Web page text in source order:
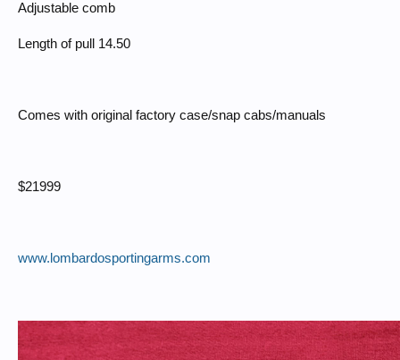
Adjustable comb
Length of pull 14.50
Comes with original factory case/snap cabs/manuals
$21999
www.lombardosportingarms.com